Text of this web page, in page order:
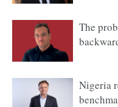
The
Nigeria